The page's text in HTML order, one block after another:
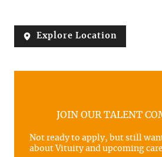
Explore Location
JOIN OUR TALENT
Not ready to apply, but still
about Vituity and upcoming